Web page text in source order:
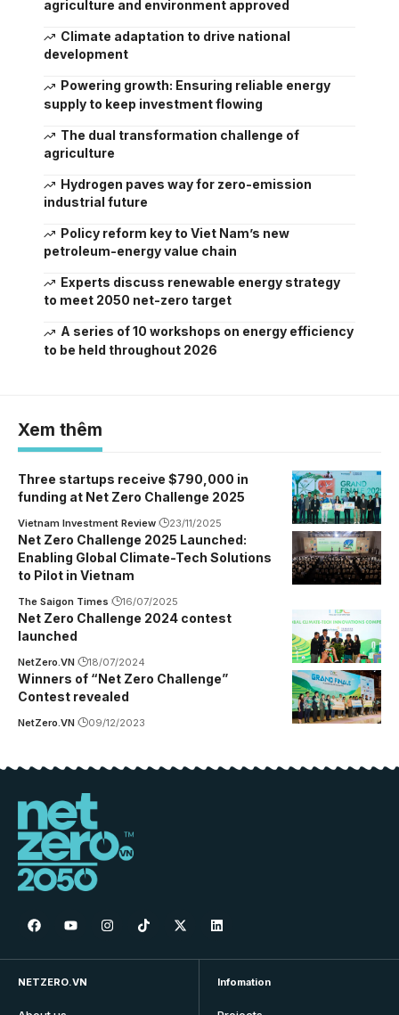
agriculture and environment approved
Climate adaptation to drive national
development
Powering growth: Ensuring reliable energy
supply to keep investment flowing
The dual transformation challenge of
agriculture
Hydrogen paves way for zero-emission
industrial future
Policy reform key to Viet Nam’s new
petroleum-energy value chain
Experts discuss renewable energy strategy
to meet 2050 net-zero target
A series of 10 workshops on energy efficiency
to be held throughout 2026
Xem thêm
Three startups receive $790,000 in
funding at Net Zero Challenge 2025
Vietnam Investment Review 23/11/2025
Net Zero Challenge 2025 Launched:
Enabling Global Climate-Tech Solutions
to Pilot in Vietnam
The Saigon Times 16/07/2025
Net Zero Challenge 2024 contest
launched
NetZero.VN 18/07/2024
Winners of “Net Zero Challenge”
Contest revealed
NetZero.VN 09/12/2023
NETZERO.VN Infomation